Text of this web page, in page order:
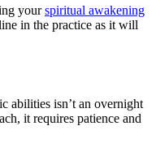
yourspiritual awakening
in the practice as it will
abilities isn’t an overnight
it requires patience and